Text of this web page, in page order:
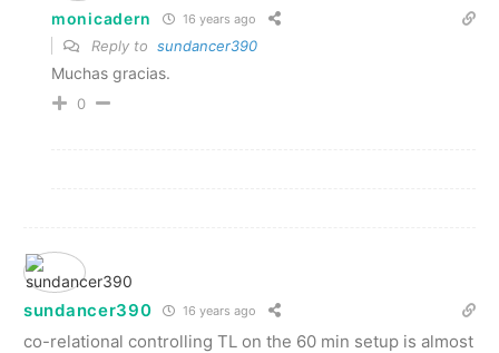
monicadern 16 years ago
Reply to sundancer390
Muchas gracias.
0
sundancer390 16 years ago
co-relational controlling TL on the 60 min setup is almost